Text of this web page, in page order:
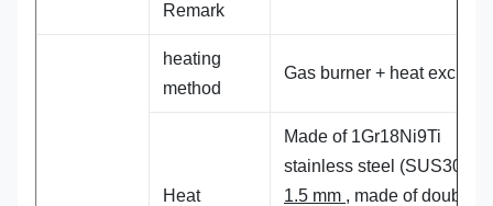
Remark
heating
method
Gas burner + heat
Heat
Made of 1Gr18Ni9Ti
stainless steel (SUS304),
1.5 mm , made of double-